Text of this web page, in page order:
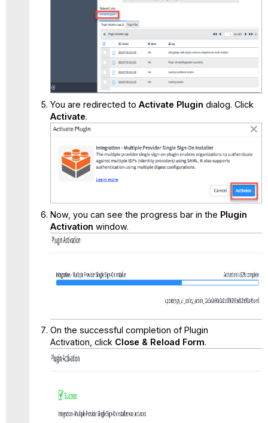
You are redirected to Activate Plugin dialog. Click
Activate.
Now, you can see the progress bar in the Plugin
Activation window.
On the successful completion of Plugin
Activation, click Close & Reload Form.